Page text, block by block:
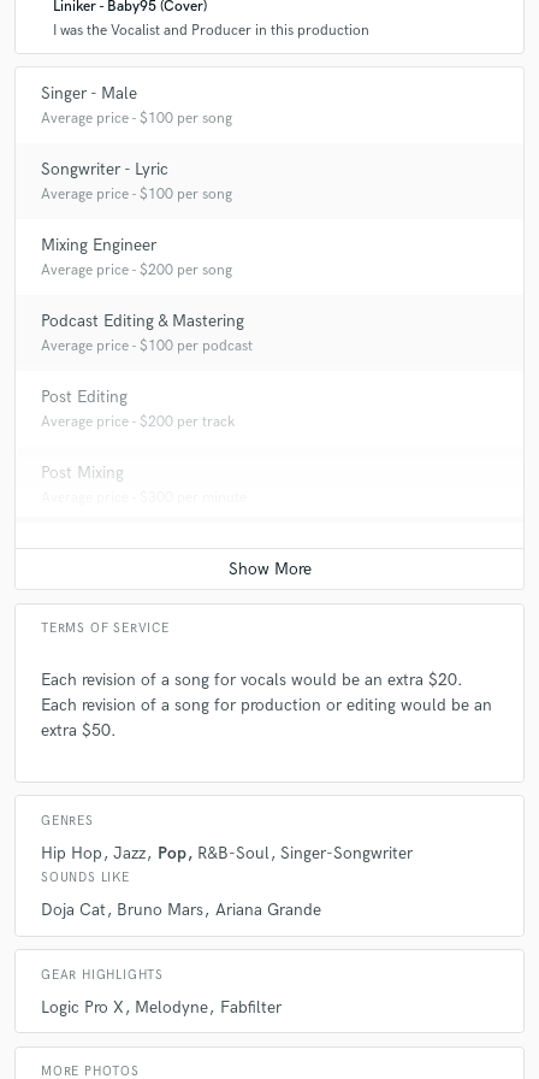
Liniker - Baby95 (Cover)
I was the Vocalist and Producer in this production
Singer - Male
Average price - $100 per song
Songwriter - Lyric
Average price - $100 per song
Mixing Engineer
Average price - $200 per song
Podcast Editing & Mastering
Average price - $100 per podcast
Post Editing
Average price - $200 per track
Post Mixing
TERMS OF SERVICE
Each revision of a song for vocals would be an extra $20.
Each revision of a song for production or editing would be an
extra $50.
GENRES
Hip Hop Jazz Pop R&B-Soul Singer-Songwriter
SOUNDS LIKE
Doja Cat Bruno Mars Ariana Grande
GEAR HIGHLIGHTS
Logic Pro X Melodyne Fabfilter
MORE PHOTOS